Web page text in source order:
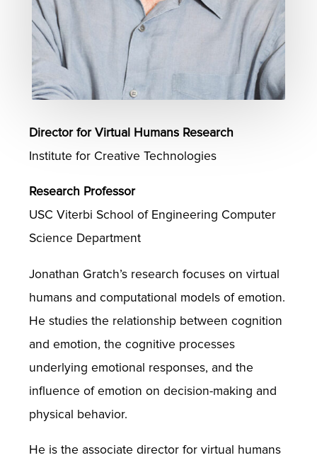
Director for Virtual Humans Research
Institute for Creative Technologies
Research Professor
USC Viterbi School of Engineering Computer
Science Department
Jonathan Gratch’s research focuses on virtual
humans and computational models of emotion.
He studies the relationship between cognition
and emotion, the cognitive processes
underlying emotional responses, and the
influence of emotion on decision-making and
physical behavior.
He is the associate director for virtual humans